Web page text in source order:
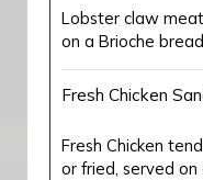
Lobster claw
on a Brioche
Fresh Chicken
Fresh Chicken
or fried, served